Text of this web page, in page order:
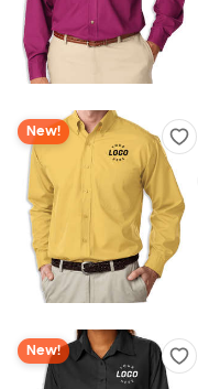
New!
New!